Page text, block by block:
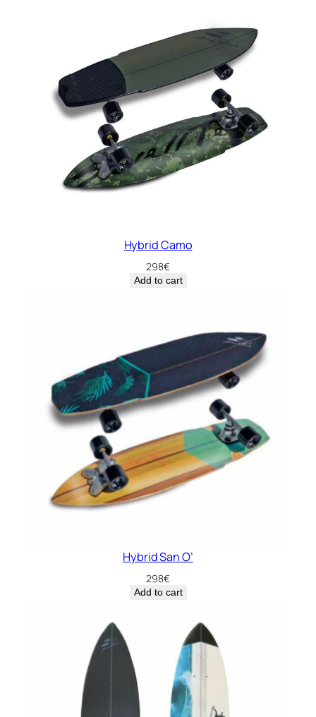
Hybrid Camo
298€
Add to cart
Hybrid San O’
298€
Add to cart